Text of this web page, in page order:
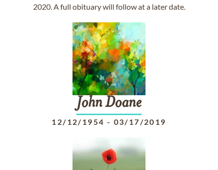
2020. A full obituary will follow at a later date.
JohnDoane
12/12/1954 - 03/17/2019